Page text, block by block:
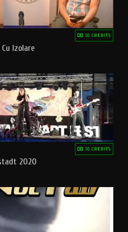
10 CREDITS
Izolare
10 CREDITS
2020